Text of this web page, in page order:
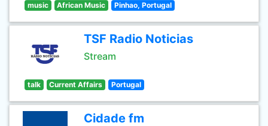
music African Music Pinhao, Portugal
TSF Radio Noticias
Stream
talk Current Affairs Portugal
Cidade fm